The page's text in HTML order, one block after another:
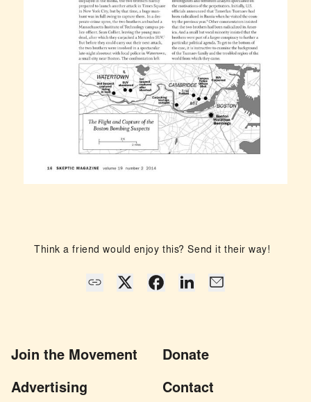
Think a friend would enjoy this? Send it their way!
Join the Movement Donate
Advertising Contact